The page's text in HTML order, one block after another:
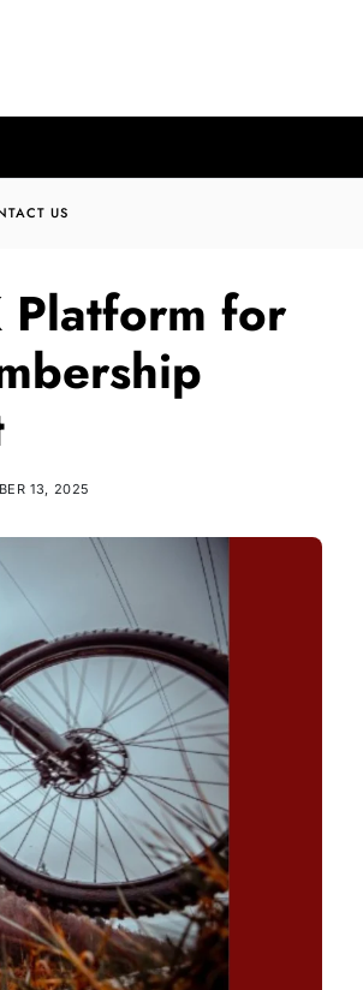
US
Platform for
13, 2025